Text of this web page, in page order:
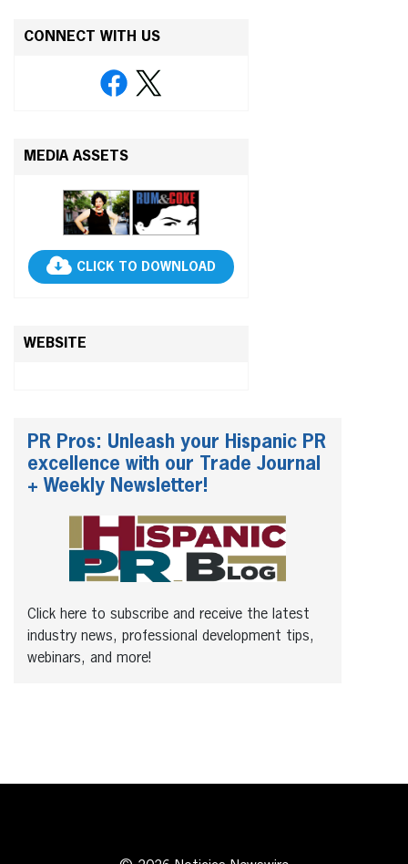
CONNECT WITH US
MEDIA ASSETS
CLICK TO DOWNLOAD
WEBSITE
PR Pros: Unleash your Hispanic PR
excellence with our Trade Journal
+ Weekly Newsletter!
Click here to subscribe and receive the latest
industry news, professional development tips,
webinars, and more!